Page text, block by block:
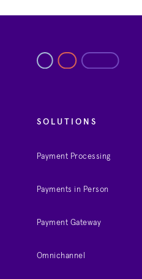
SOLUTIONS
Payment Processing
Payments in Person
Payment Gateway
Omnichannel